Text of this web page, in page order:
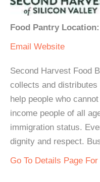
Food Pantry
Email Website
Second Harvest Food
collects and
help people who
income people of all
immigration status.
dignity and respect.
Go To Details Page